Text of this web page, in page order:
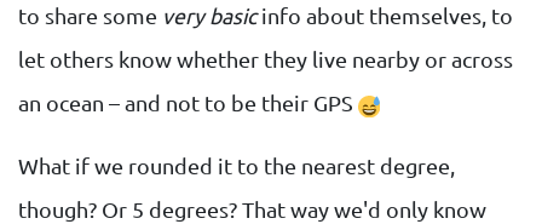
to share some very basicinfo about themselves, to
let others know whether they live nearby or across
an ocean – and not to be their GPS
What if we rounded it to the nearest degree,
though? Or 5 degrees? That way we'd only know